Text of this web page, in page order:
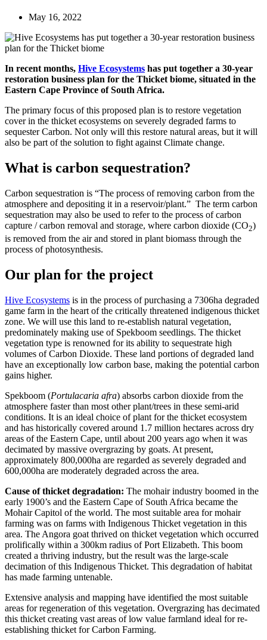
May 16, 2022
In recent months, Hive Ecosystems has put together a 30-year
restoration business plan for the Thicket biome, situated in the
Eastern Cape Province of South Africa.
The primary focus of this proposed plan is to restore vegetation
cover in the thicket ecosystems on severely degraded farms to
sequester Carbon. Not only will this restore natural areas, but it will
also be part of the solution to fight against Climate change.
What is carbon sequestration?
Carbon sequestration is “The process of removing carbon from the
atmosphere and depositing it in a reservoir/plant.” The term carbon
sequestration may also be used to refer to the process of carbon
capture / carbon removal and storage, where carbon dioxide (CO2)
is removed from the air and stored in plant biomass through the
process of photosynthesis.
Our plan for the project
Hive Ecosystems is in the process of purchasing a 7306ha degraded
game farm in the heart of the critically threatened indigenous thicket
zone. We will use this land to re-establish natural vegetation,
predominately making use of Spekboom seedlings. The thicket
vegetation type is renowned for its ability to sequestrate high
volumes of Carbon Dioxide. These land portions of degraded land
have an exceptionally low carbon base, making the potential carbon
gains higher.
Spekboom (Portulacaria afra) absorbs carbon dioxide from the
atmosphere faster than most other plant/trees in these semi-arid
conditions. It is an ideal choice of plant for the thicket ecosystem
and has historically covered around 1.7 million hectares across dry
areas of the Eastern Cape, until about 200 years ago when it was
decimated by massive overgrazing by goats. At present,
approximately 800,000ha are regarded as severely degraded and
600,000ha are moderately degraded across the area.
Cause of thicket degradation: The mohair industry boomed in the
early 1900’s and the Eastern Cape of South Africa became the
Mohair Capitol of the world. The most suitable area for mohair
farming was on farms with Indigenous Thicket vegetation in this
area. The Angora goat thrived on thicket vegetation which occurred
prolifically within a 300km radius of Port Elizabeth. This boom
created a thriving industry, but the result was the large-scale
decimation of this Indigenous Thicket. This degradation of habitat
has made farming untenable.
Extensive analysis and mapping have identified the most suitable
areas for regeneration of this vegetation. Overgrazing has decimated
this thicket creating vast areas of low value farmland ideal for re-
establishing thicket for Carbon Farming.